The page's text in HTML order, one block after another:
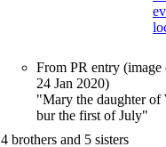
From PR entry
24 Jan 2020)
"Mary the daughter of
bur the first of July"
4 brothers and 5 sisters